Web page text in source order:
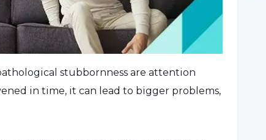
stubbornness are attention
in time, it can lead to bigger problems,